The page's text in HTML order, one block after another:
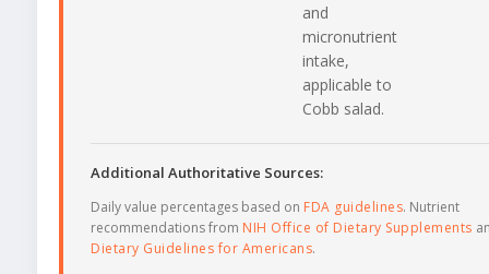
and
micronutrient
intake,
applicable to
Cobb salad.
Additional Authoritative Sources:
Daily value percentages based on FDA guidelines. Nutrient
recommendations from NIH Office of Dietary Supplements
Dietary Guidelines for Americans.